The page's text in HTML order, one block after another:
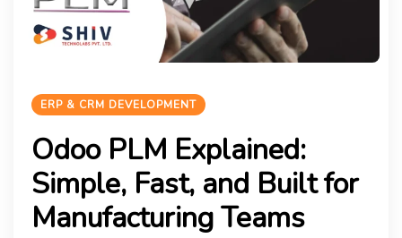
ERP & CRM DEVELOPMENT
Odoo PLM Explained:
Simple, Fast, and Built for
Manufacturing Teams